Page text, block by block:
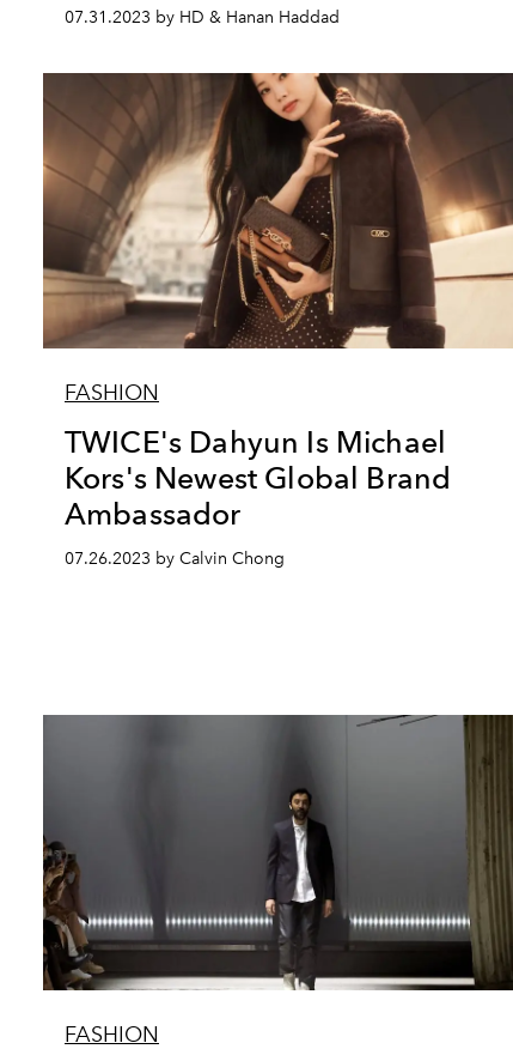
07.31.2023 by HD & Hanan Haddad
FASHION
TWICE's Dahyun Is Michael
Kors's Newest Global Brand
Ambassador
07.26.2023 by Calvin Chong
FASHION